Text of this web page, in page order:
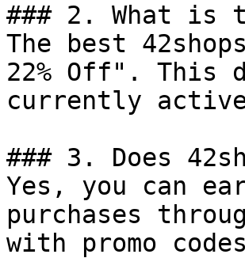
### 2. What is
The best
22% Off". This
currently
### 3. Does
Yes, you can
purchases
with promo